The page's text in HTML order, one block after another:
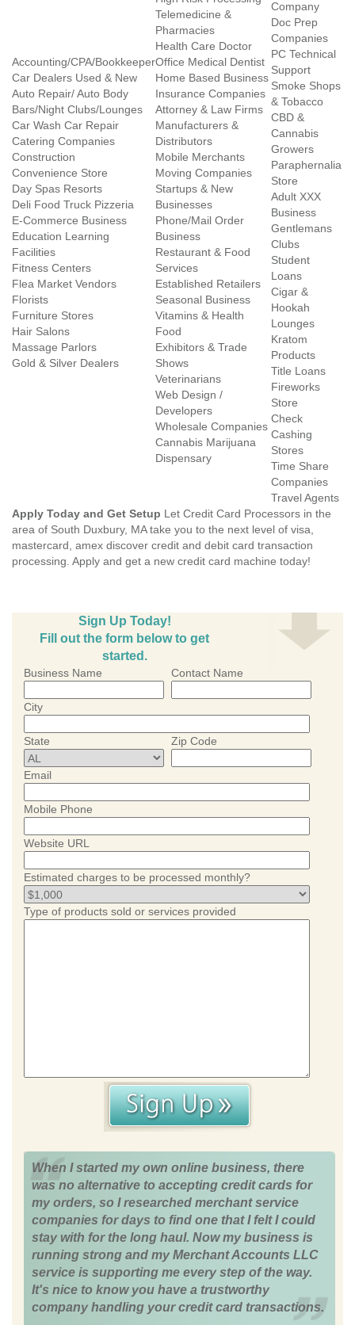
Accounting/CPA/Bookkeeper
Car Dealers Used & New
Auto Repair/ Auto Body
Bars/Night Clubs/Lounges
Car Wash Car Repair
Catering Companies
Construction
Convenience Store
Day Spas Resorts
Deli Food Truck Pizzeria
E-Commerce Business
Education Learning
Facilities
Fitness Centers
Flea Market Vendors
Florists
Furniture Stores
Hair Salons
Massage Parlors
Gold & Silver Dealers
Telemedicine &
Pharmacies
Health Care Doctor
Office Medical Dentist
Home Based Business
Insurance Companies
Attorney & Law Firms
Manufacturers &
Distributors
Mobile Merchants
Moving Companies
Startups & New
Businesses
Phone/Mail Order
Business
Restaurant & Food
Services
Established Retailers
Seasonal Business
Vitamins & Health
Food
Exhibitors & Trade
Shows
Veterinarians
Web Design /
Developers
Wholesale Companies
Cannabis Marijuana
Dispensary
Company
Doc Prep
Companies
PC Technical
Support
Smoke Shops
& Tobacco
CBD &
Cannabis
Growers
Paraphernalia
Store
Adult XXX
Business
Gentlemans
Clubs
Student
Loans
Cigar &
Hookah
Lounges
Kratom
Products
Title Loans
Fireworks
Store
Check
Cashing
Stores
Time Share
Companies
Travel Agents
Apply Today and Get Setup Let Credit Card Processors in the
area of South Duxbury, MA take you to the next level of visa,
mastercard, amex discover credit and debit card transaction
processing. Apply and get a new credit card machine today!
Sign Up Today!
Fill out the form below to get
started.
Business Name Contact Name
City
State Zip Code
Email
Mobile Phone
Website URL
Estimated charges to be processed monthly?
Type of products sold or services provided
When I started my own online business, there
was no alternative to accepting credit cards for
my orders, so I researched merchant service
companies for days to find one that I felt I could
stay with for the long haul. Now my business is
running strong and my Merchant Accounts LLC
service is supporting me every step of the way.
It's nice to know you have a trustworthy
company handling your credit card transactions.